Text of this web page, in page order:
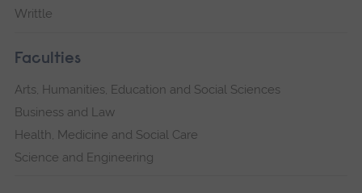
Writtle
Faculties
Arts, Humanities, Education and Social Sciences
Business and Law
Health, Medicine and Social Care
Science and Engineering